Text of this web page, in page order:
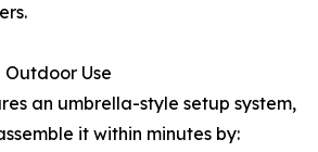
Use
an umbrella-style setup system,
it within minutes by: